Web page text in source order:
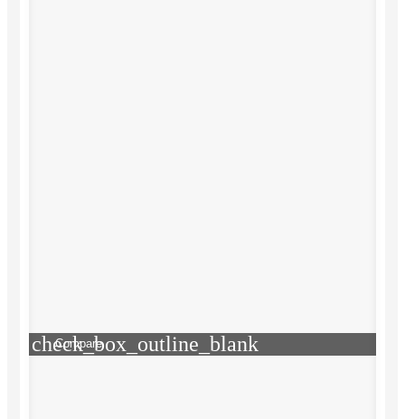
check_box_outline_blank
Compare